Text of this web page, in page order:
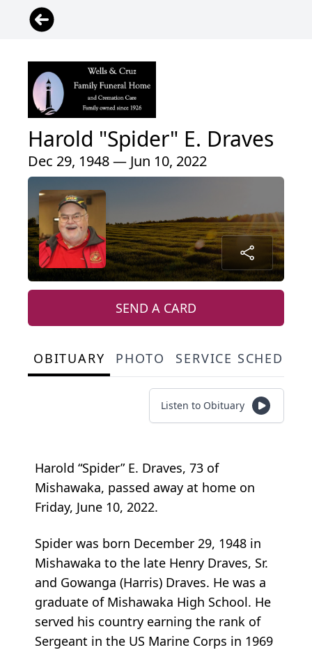
Harold "Spider" E. Draves
Dec 29, 1948 — Jun 10, 2022
SEND A CARD
OBITUARY PHOTO SERVICE
Listen to Obituary
Harold “Spider” E. Draves, 73 of
Mishawaka, passed away at home on
Friday, June 10, 2022.
Spider was born December 29, 1948 in
Mishawaka to the late Henry Draves, Sr.
and Gowanga (Harris) Draves. He was a
graduate of Mishawaka High School. He
served his country earning the rank of
Sergeant in the US Marine Corps in 1969